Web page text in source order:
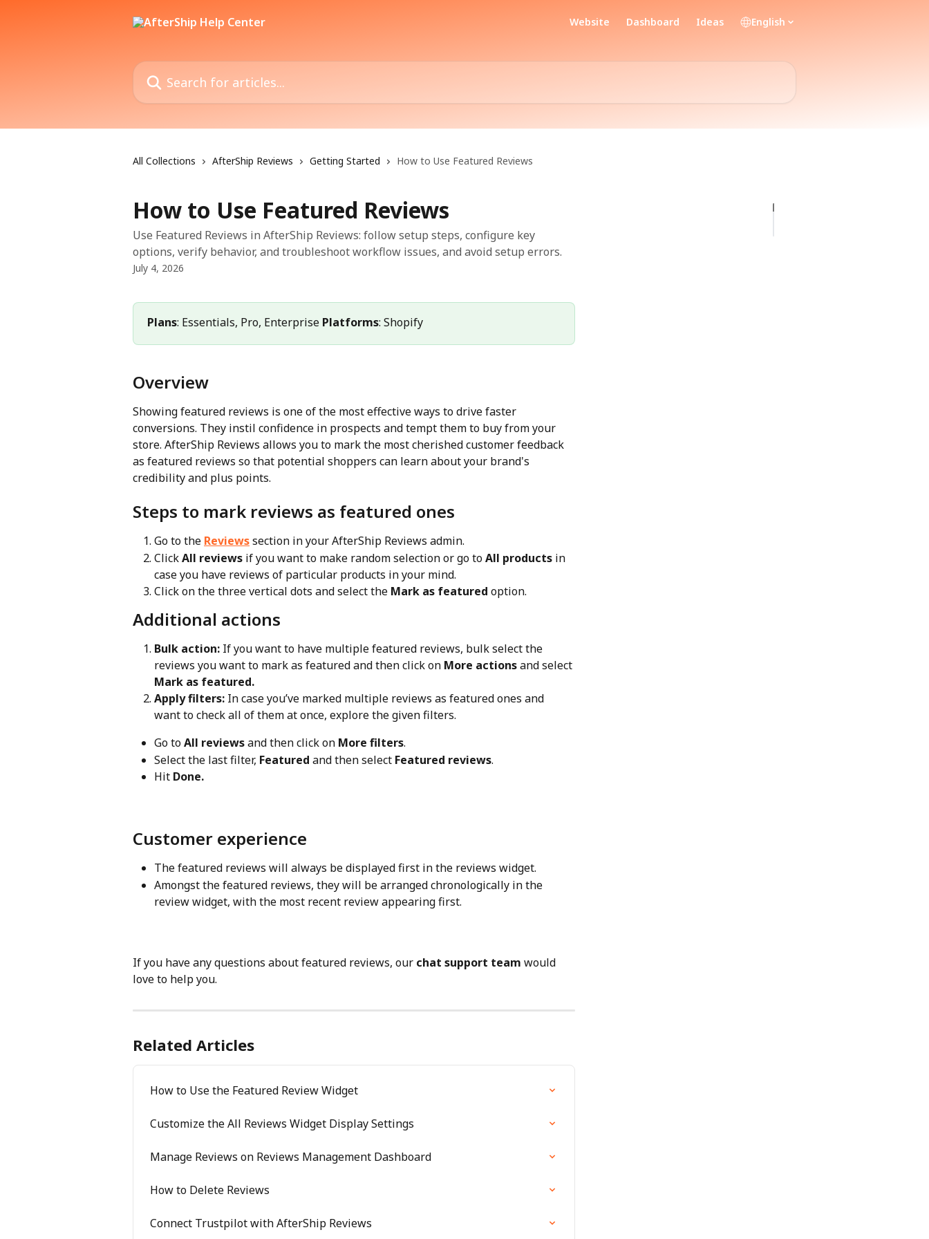
Website Dashboard Ideas English
Search for articles...
All Collections AfterShip Reviews Getting Started How to Use Featured Reviews
How to Use Featured Reviews
Use Featured Reviews in AfterShip Reviews: follow setup steps, configure key
options, verify behavior, and troubleshoot workflow issues, and avoid setup errors.
July 4, 2026
Plans: Essentials, Pro, Enterprise Platforms: Shopify
Overview
Showing featured reviews is one of the most effective ways to drive faster
conversions. They instil confidence in prospects and tempt them to buy from your
store. AfterShip Reviews allows you to mark the most cherished customer feedback
as featured reviews so that potential shoppers can learn about your brand's
credibility and plus points.
Steps to mark reviews as featured ones
Go to the Reviews section in your AfterShip Reviews admin.
Click All reviews if you want to make random selection or go to All products in
case you have reviews of particular products in your mind.
Click on the three vertical dots and select the Mark as featured option.
Additional actions
Bulk action: If you want to have multiple featured reviews, bulk select the
reviews you want to mark as featured and then click on More actions and select
Mark as featured.
Apply filters: In case you’ve marked multiple reviews as featured ones and
want to check all of them at once, explore the given filters.
Go to All reviews and then click on More filters.
Select the last filter, Featured and then select Featured reviews.
Hit Done.
Customer experience
The featured reviews will always be displayed first in the reviews widget.
Amongst the featured reviews, they will be arranged chronologically in the
review widget, with the most recent review appearing first.
If you have any questions about featured reviews, our chat support team would
love to help you.
Related Articles
How to Use the Featured Review Widget
Customize the All Reviews Widget Display Settings
Manage Reviews on Reviews Management Dashboard
How to Delete Reviews
Connect Trustpilot with AfterShip Reviews